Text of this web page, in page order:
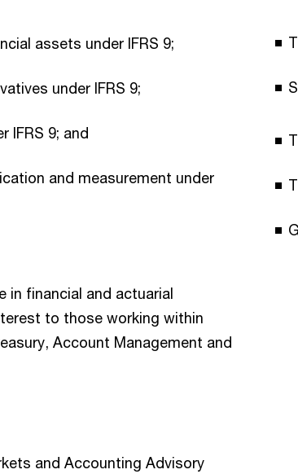
assets under IFRS 9;
under IFRS 9;
IFRS 9; and
and measurement under
in financial and actuarial
to those working within
Account Management and
and Accounting Advisory